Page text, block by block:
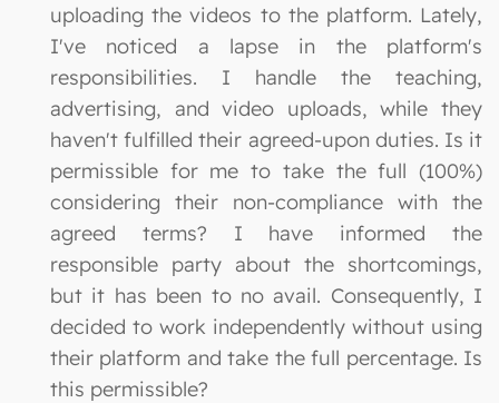
uploading the videos to the platform. Lately,
I've noticed a lapse in the platform's
responsibilities. I handle the teaching,
advertising, and video uploads, while they
haven't fulfilled their agreed-upon duties. Is it
permissible for me to take the full (100%)
considering their non-compliance with the
agreed terms? I have informed the
responsible party about the shortcomings,
but it has been to no avail. Consequently, I
decided to work independently without using
their platform and take the full percentage. Is
this permissible?